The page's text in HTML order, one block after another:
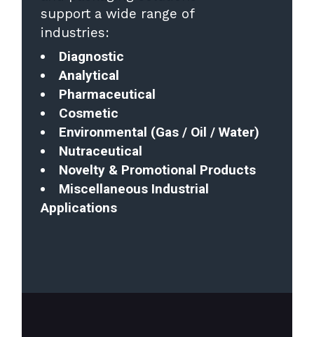
support a wide range of
industries:
Diagnostic
Analytical
Pharmaceutical
Cosmetic
Environmental (Gas / Oil / Water)
Nutraceutical
Novelty & Promotional Products
Miscellaneous Industrial
Applications